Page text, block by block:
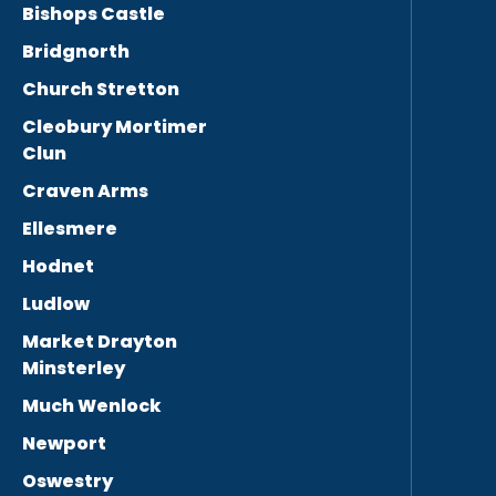
Bishops Castle
Bridgnorth
Church Stretton
Cleobury Mortimer
Clun
Craven Arms
Ellesmere
Hodnet
Ludlow
Market Drayton
Minsterley
Much Wenlock
Newport
Oswestry